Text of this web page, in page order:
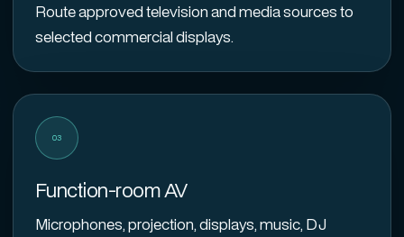
Route approved television and media sources to
selected commercial displays.
03
Function-room AV
Microphones, projection, displays, music, DJ